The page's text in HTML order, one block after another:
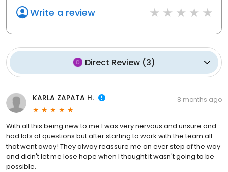
Write a review
Direct Review (3)
KARLA ZAPATA H. 8 months ago
With all this being new to me I was very nervous and unsure and
had lots of questions but after starting to work with the team all
that went away! They alway reassure me on ever step of the way
and didn't let me lose hope when I thought it wasn't going to be
possible.